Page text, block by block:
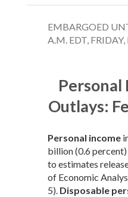
EMBARGOED
A.M. EDT,
Personal
Outlays:
Personal income
billion (0.6
to estimates
of Economic
5). Disposable